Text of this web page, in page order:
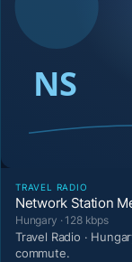
TRAVEL RADIO
Network Station
Hungary · 128 kbps
Travel Radio ·
commute.